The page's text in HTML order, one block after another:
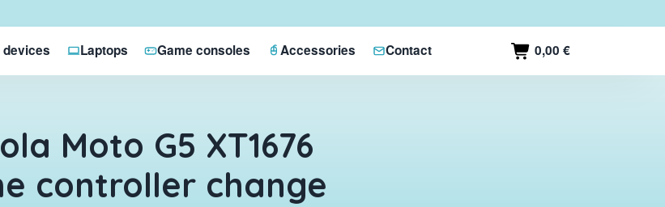
devices Laptops Game consoles Accessories Contact 0,00 €
Moto G5 XT1676
controller change